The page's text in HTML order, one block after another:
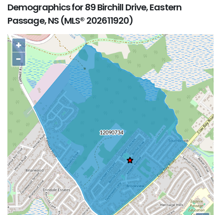
Demographics for 89 Birchill Drive, Eastern
Passage, NS (MLS® 202611920)
+
−